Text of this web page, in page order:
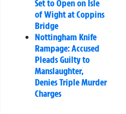
Set to Open on Isle
of Wight at Coppins
Bridge
Nottingham Knife
Rampage: Accused
Pleads Guilty to
Manslaughter,
Denies Triple Murder
Charges